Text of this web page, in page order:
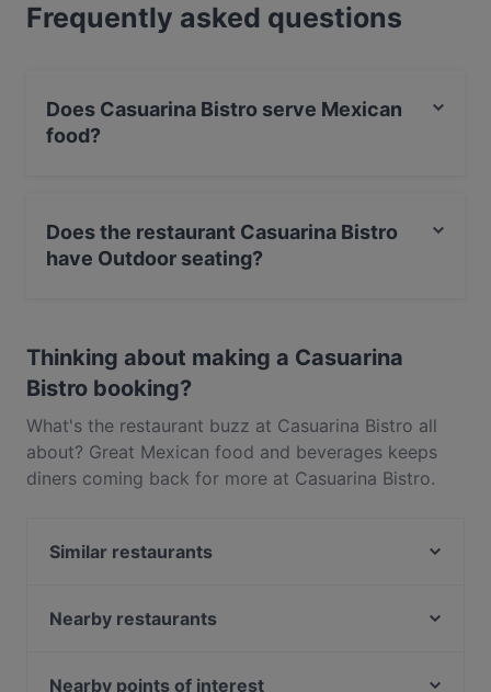
Bistro and experience authentic Mexican food in
Singapore.
Frequently asked questions
Does Casuarina Bistro serve Mexican
food?
Does the restaurant Casuarina Bistro
have Outdoor seating?
Thinking about making a Casuarina
Bistro booking?
What's the restaurant buzz at Casuarina Bistro all
about? Great Mexican food and beverages keeps
diners coming back for more at Casuarina Bistro.
sets Casuarina Bistro apart from other restaurants in
next meal out!
Similar restaurants
Lazy Lizard - Upper Thomson
Nearby restaurants
Ang Mo Kio LaLa Claypot - AMK
Nearby points of interest